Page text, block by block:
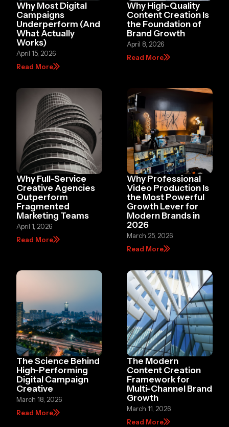
Why Most Digital
Campaigns
Underperform (And
What Actually
Works)
April 15, 2026
Read More
Why High-Quality
Content Creation Is
the Foundation of
Brand Growth
April 8, 2026
Read More
Why Full-Service
Creative Agencies
Outperform
Fragmented
Marketing Teams
April 1, 2026
Read More
Why Professional
Video Production Is
the Most Powerful
Growth Lever for
Modern Brands in
2026
March 25, 2026
Read More
The Science Behind
High-Performing
Digital Campaign
Creative
March 18, 2026
Read More
The Modern
Content Creation
Framework for
Multi-Channel Brand
Growth
March 11, 2026
Read More